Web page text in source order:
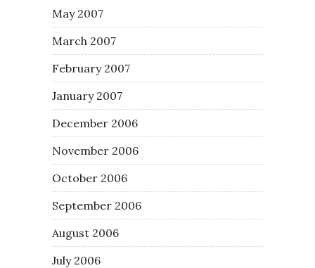
May 2007
March 2007
February 2007
January 2007
December 2006
November 2006
October 2006
September 2006
August 2006
July 2006